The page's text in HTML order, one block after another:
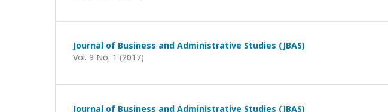
Journal of Business and Administrative Studies (JBAS)
Vol. 9 No. 1 (2017)
Journal of Business and Administrative Studies (JBAS)